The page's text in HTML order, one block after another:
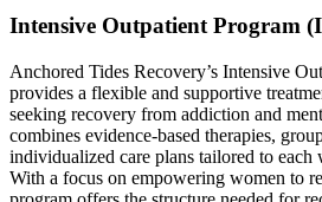
Intensive Outpatient Program
Anchored Tides Recovery’s Intensive
provides a flexible and supportive
seeking recovery from addiction and
combines evidence-based therapies,
individualized care plans tailored to each
With a focus on empowering women to